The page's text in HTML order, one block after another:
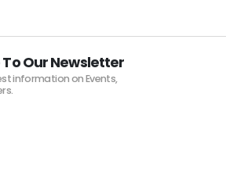
Our Newsletter
information on Events,